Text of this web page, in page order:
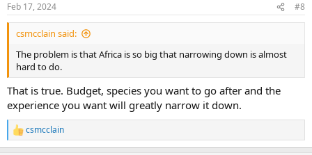
s
:
Feb 17, 2024 #8
csmcclain said:
The problem is that Africa is so big that narrowing down is almost
hard to do.
That is true. Budget, species you want to go after and the
experience you want will greatly narrow it down.
R
e
csmcclain